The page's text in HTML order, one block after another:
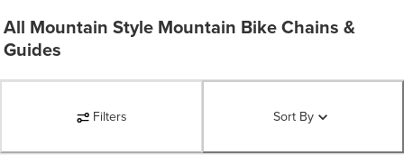
All Mountain Style Mountain Bike Chains &
Guides
Filters Sort By